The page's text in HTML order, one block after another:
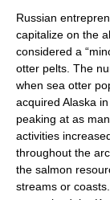
Russian
capitalize on the
considered a
otter pelts. The
when sea otter
acquired Alaska
peaking at as
activities
throughout the
the salmon
streams or